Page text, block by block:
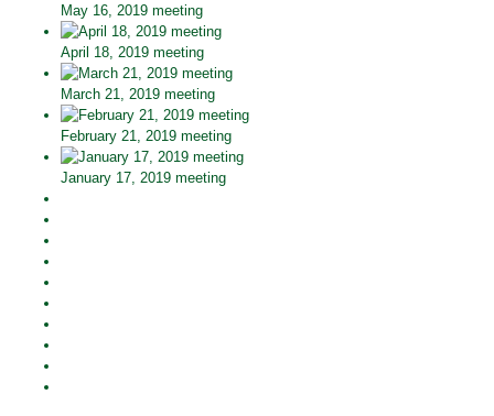
May 16, 2019 meeting
April 18, 2019 meeting
March 21, 2019 meeting
February 21, 2019 meeting
January 17, 2019 meeting